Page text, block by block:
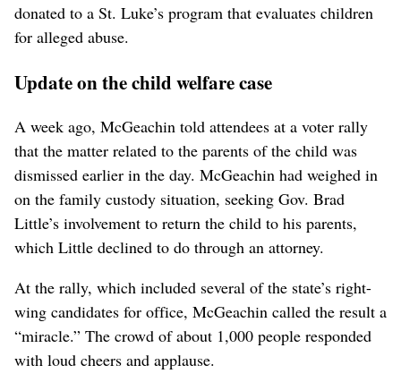
donated to a St. Luke’s program that evaluates children
for alleged abuse.
Update on the child welfare case
A week ago, McGeachin told attendees at a voter rally
that the matter related to the parents of the child was
dismissed earlier in the day. McGeachin had weighed in
on the family custody situation, seeking Gov. Brad
Little’s involvement to return the child to his parents,
which Little declined to do through an attorney.
At the rally, which included several of the state’s right-
wing candidates for office, McGeachin called the result a
“miracle.” The crowd of about 1,000 people responded
with loud cheers and applause.